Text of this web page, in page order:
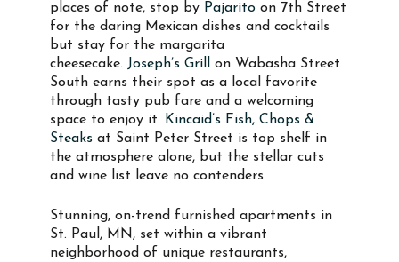
places of note, stop by Pajarito on 7th Street
for the daring Mexican dishes and cocktails
but stay for the margarita
cheesecake. Joseph’s Grill
on Wabasha Street
South earns their spot as a local favorite
through tasty pub fare and a welcoming
space to enjoy it. Kincaid’s Fish, Chops &
Steaks at Saint Peter Street is top shelf in
the atmosphere alone, but the stellar cuts
and wine list leave no contenders.
Stunning, on-trend furnished apartments in
St. Paul, MN, set within a vibrant
neighborhood of unique restaurants,